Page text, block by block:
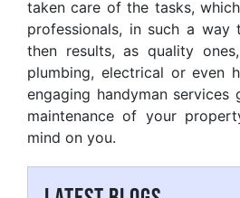
taken care of the tasks,
professionals, in such a way
then results, as quality
plumbing, electrical or even
engaging handyman services
maintenance of your
mind on you.